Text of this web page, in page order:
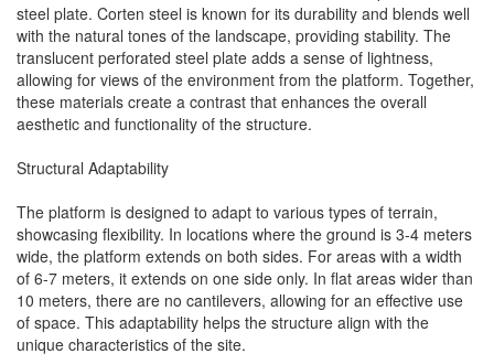
steel plate. Corten steel is known for its durability and blends well
with the natural tones of the landscape, providing stability. The
translucent perforated steel plate adds a sense of lightness,
allowing for views of the environment from the platform. Together,
these materials create a contrast that enhances the overall
aesthetic and functionality of the structure.
Structural Adaptability
The platform is designed to adapt to various types of terrain,
showcasing flexibility. In locations where the ground is 3-4 meters
wide, the platform extends on both sides. For areas with a width
of 6-7 meters, it extends on one side only. In flat areas wider than
10 meters, there are no cantilevers, allowing for an effective use
of space. This adaptability helps the structure align with the
unique characteristics of the site.